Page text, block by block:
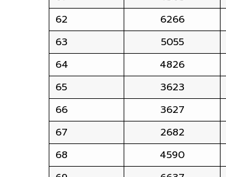
62
6266
63
5055
64
4826
65
3623
66
3627
67
2682
68
4590